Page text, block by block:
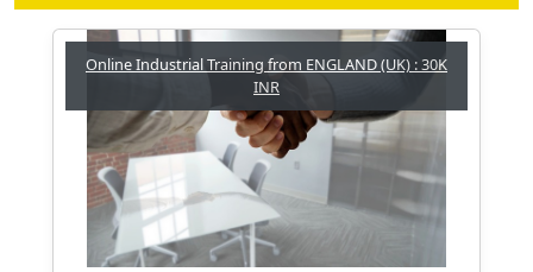
Online Industrial Training from ENGLAND (UK) : 30K
INR